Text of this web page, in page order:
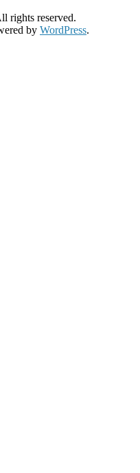
rights reserved.
by WordPress.